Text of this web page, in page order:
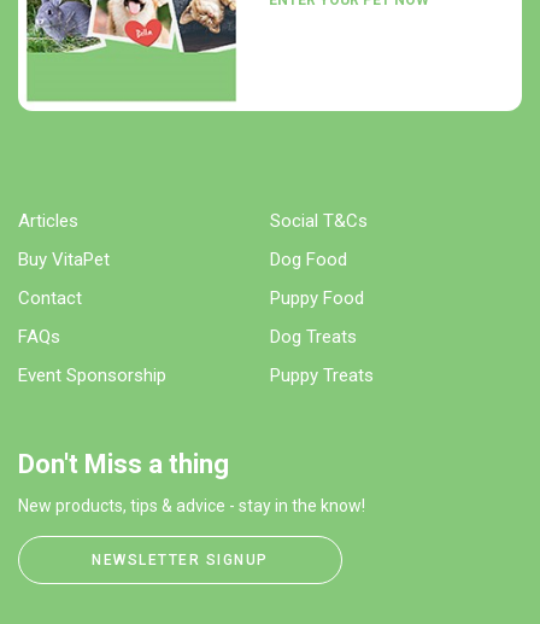
Articles
Buy VitaPet
Contact
FAQs
Event Sponsorship
Social T&Cs
Dog Food
Puppy Food
Dog Treats
Puppy Treats
Don't Miss a thing
New products, tips & advice - stay in the know!
NEWSLETTER SIGNUP